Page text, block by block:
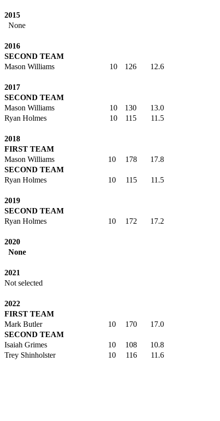
2015
None
2016
SECOND TEAM
Mason Williams
10 126 12.6
2017
SECOND TEAM
Mason Williams
10 130
13.0
Ryan Holmes
10 115 11.5
2018
FIRST TEAM
Mason Williams
10 178
17.8
SECOND TEAM
Ryan Holmes
10 115 11.5
2019
SECOND TEAM
Ryan Holmes
10 172 17.2
2020
None
2021
Not selected
2022
FIRST TEAM
Mark Butler
10 170
17.0
SECOND TEAM
Isaiah Grimes
10 108
10.8
Trey Shinholster
10 116 11.6